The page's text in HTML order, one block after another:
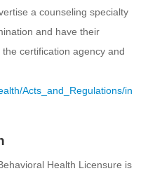
a counseling specialty
and have their
certification agency and
Acts_and_Regulations/in
Health Licensure is